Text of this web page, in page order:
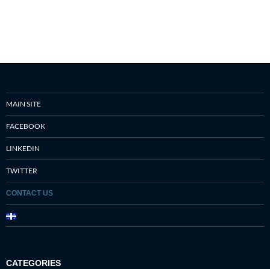
MAIN SITE
FACEBOOK
LINKEDIN
TWITTER
CONTACT US
CATEGORIES